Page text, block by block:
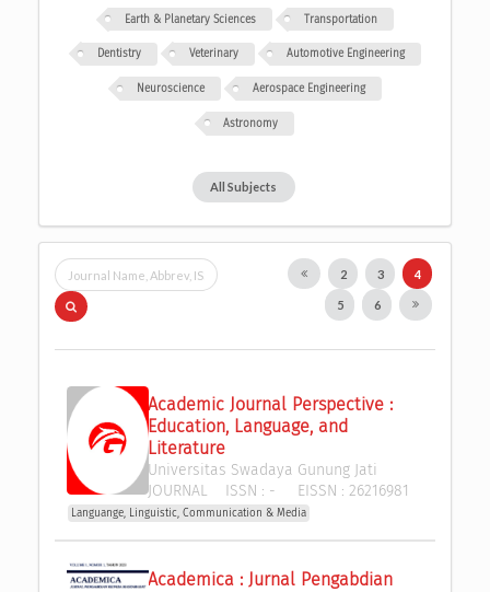
Earth & Planetary Sciences Transportation
Dentistry Veterinary Automotive Engineering
Neuroscience Aerospace Engineering
Astronomy
All Subjects
2 3 4
5 6
Academic Journal Perspective :
Education, Language, and
Literature
Universitas Swadaya Gunung Jati
JOURNAL ISSN : - EISSN : 26216981
Languange, Linguistic, Communication & Media
Academica : Jurnal Pengabdian